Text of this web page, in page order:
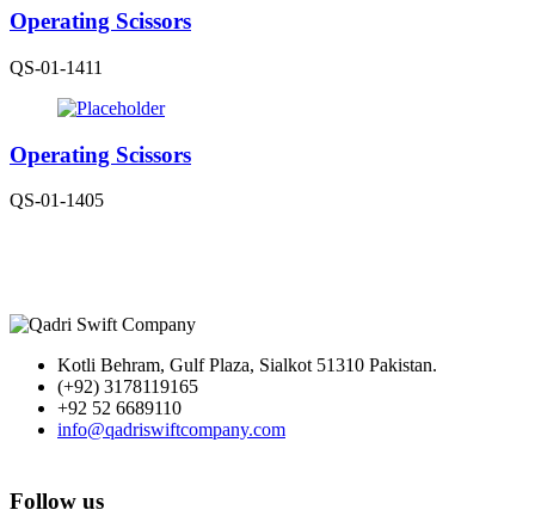
Operating Scissors
QS-01-1411
Operating Scissors
QS-01-1405
Kotli Behram, Gulf Plaza, Sialkot 51310 Pakistan.
(+92) 3178119165
+92 52 6689110
info@qadriswiftcompany.com
Follow us